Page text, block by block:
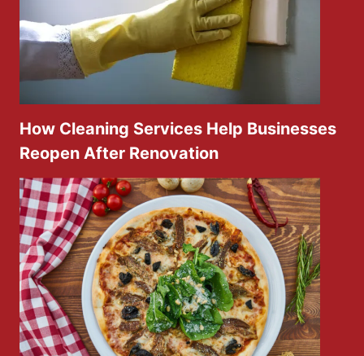
How Cleaning Services Help Businesses
Reopen After Renovation